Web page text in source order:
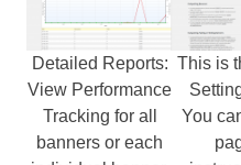
Detailed Reports:
View Performance
Tracking for all
banners or each
This is
You